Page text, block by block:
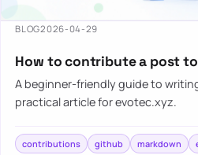
BLOG2026-04-29
How to contribute a post
A beginner-friendly guide to
practical article for evotec.xyz.
contributions github markdown